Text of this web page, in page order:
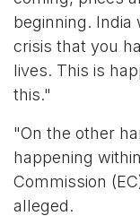
beginning.
crisis that you
lives. This is
this."
"On the other
happening
Commission
alleged.